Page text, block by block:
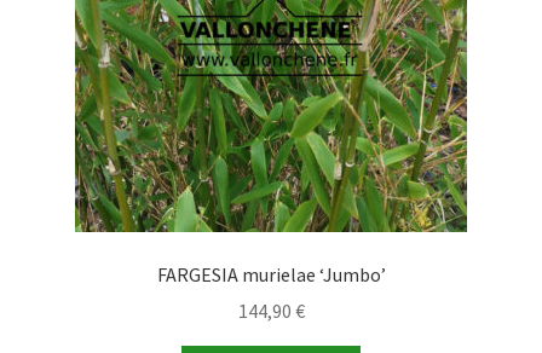
FARGESIA murielae ‘Jumbo’
144,90 €